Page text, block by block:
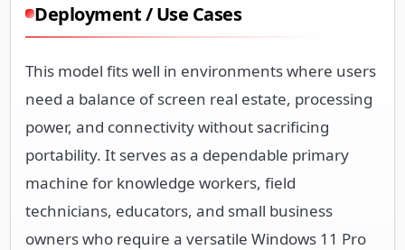
Deployment / Use Cases
This model fits well in environments where users
need a balance of screen real estate, processing
power, and connectivity without sacrificing
portability. It serves as a dependable primary
machine for knowledge workers, field
technicians, educators, and small business
owners who require a versatile Windows 11 Pro